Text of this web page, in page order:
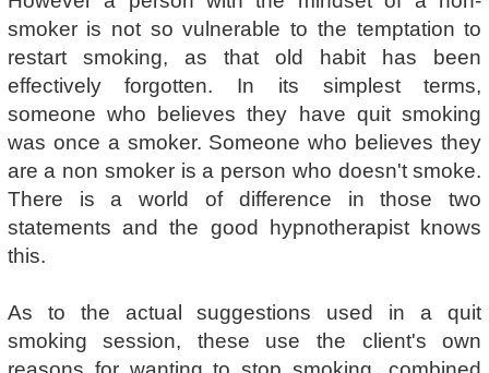
smoker is not so vulnerable to the temptation to
restart smoking, as that old habit has been
effectively forgotten. In its simplest terms,
someone who believes they have quit smoking
was once a smoker. Someone who believes they
are a non smoker is a person who doesn't smoke.
There is a world of difference in those two
statements and the good hypnotherapist knows
this.
As to the actual suggestions used in a quit
smoking session, these use the client's own